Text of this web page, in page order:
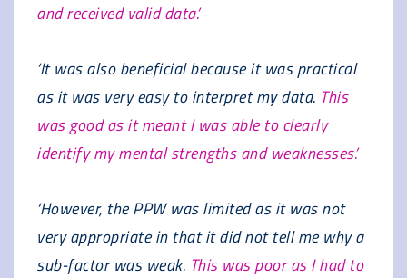
and received valid data.’
‘It was also beneficial because it was practical
as it was very easy to interpret my data. This
was good as it meant I was able to clearly
identify my mental strengths and weaknesses.’
‘However, the PPW was limited as it was not
very appropriate in that it did not tell me why a
sub-factor was weak. This was poor as I had to